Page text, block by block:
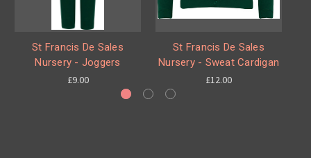
St Francis De Sales
Nursery - Joggers
£9.00
St Francis De Sales
Nursery - Sweat Cardigan
£12.00